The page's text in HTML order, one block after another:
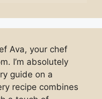
Ava, your chef
I’m absolutely
guide on a
recipe combines